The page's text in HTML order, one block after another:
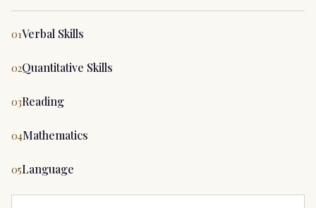
01Verbal Skills
02Quantitative Skills
03Reading
04Mathematics
05Language